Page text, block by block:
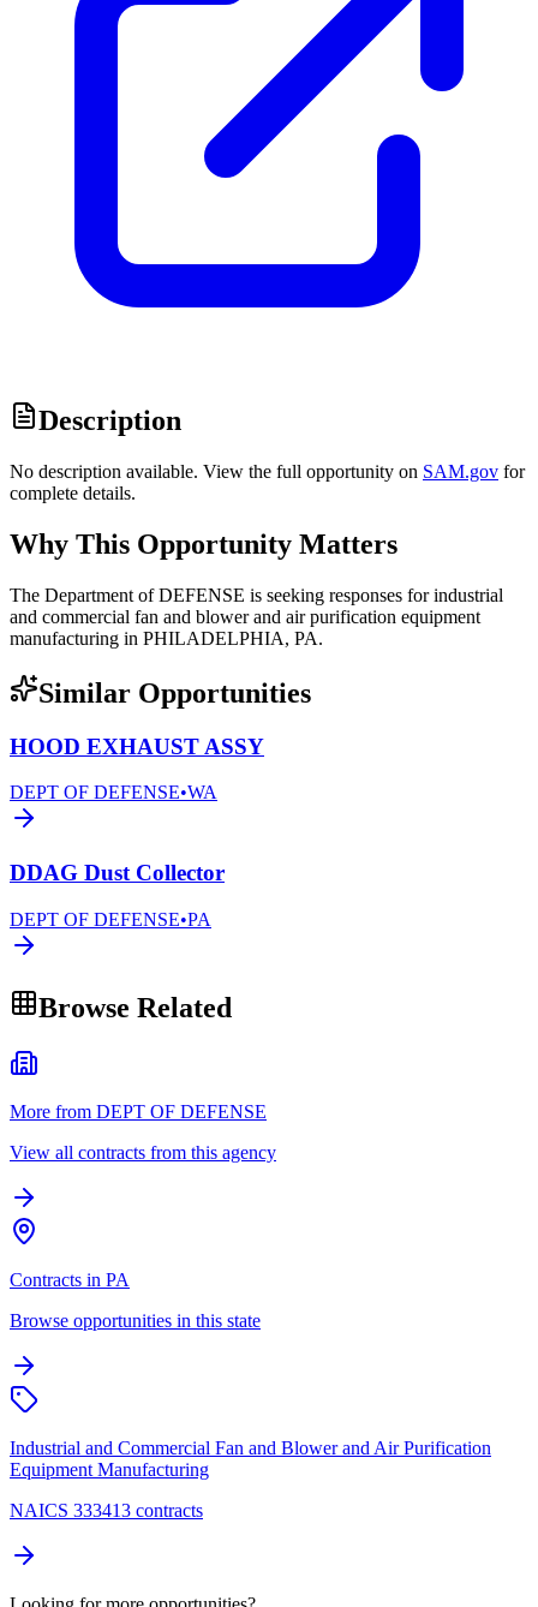
Description
No description available. View the full opportunity on SAM.gov for
complete details.
Why This Opportunity Matters
The Department of DEFENSE is seeking responses for industrial
and commercial fan and blower and air purification equipment
manufacturing in PHILADELPHIA, PA.
Similar Opportunities
HOOD EXHAUST ASSY
DEPT OF DEFENSE•WA
DDAG Dust Collector
DEPT OF DEFENSE•PA
Browse Related
More from DEPT OF DEFENSE
View all contracts from this agency
Contracts in PA
Browse opportunities in this state
Industrial and Commercial Fan and Blower and Air Purification
Equipment Manufacturing
NAICS 333413 contracts